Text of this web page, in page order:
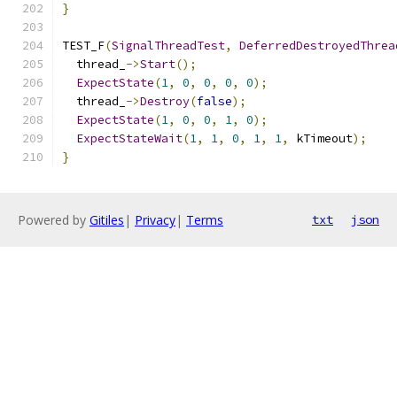
}
TEST_F(SignalThreadTest,
  thread_
->Start();
ExpectState(1, 0, 0, 0, 0);
  thread_
->Destroy(false);
ExpectState(1, 0, 0, 1, 0);
ExpectStateWait(1, 1, 0, 1, 1, kTimeout);
}
Powered by Gitiles | Privacy| Terms txt json